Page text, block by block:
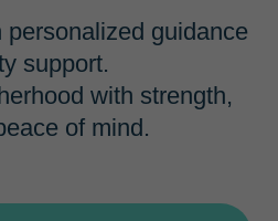
personalized guidance
support.
with strength,
of mind.